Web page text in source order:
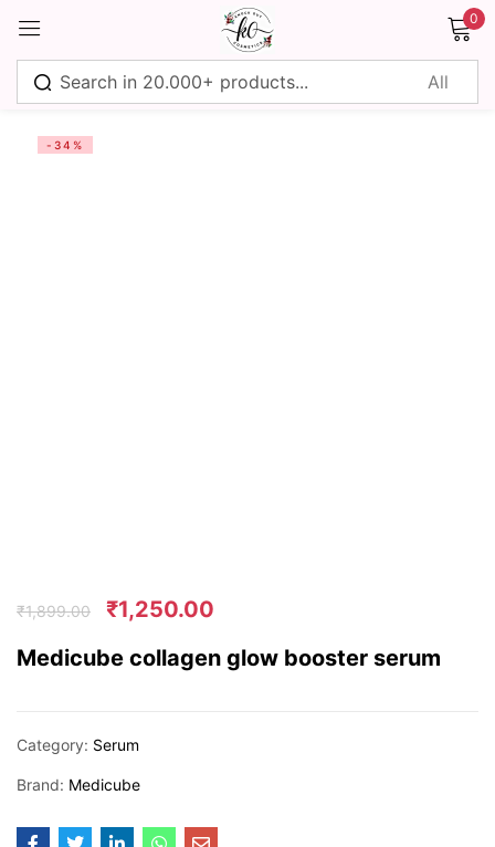
0
-34%
₹1,899.00 ₹1,250.00
Medicube collagen glow booster serum
Category: Serum
Brand: Medicube
Sign in